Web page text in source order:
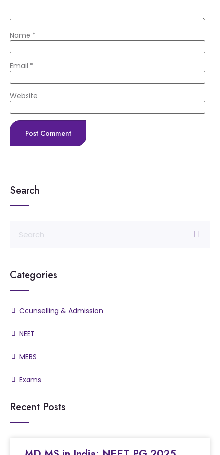
Name *
Email *
Website
Search
Categories
Counselling & Admission
NEET
MBBS
Exams
Recent Posts